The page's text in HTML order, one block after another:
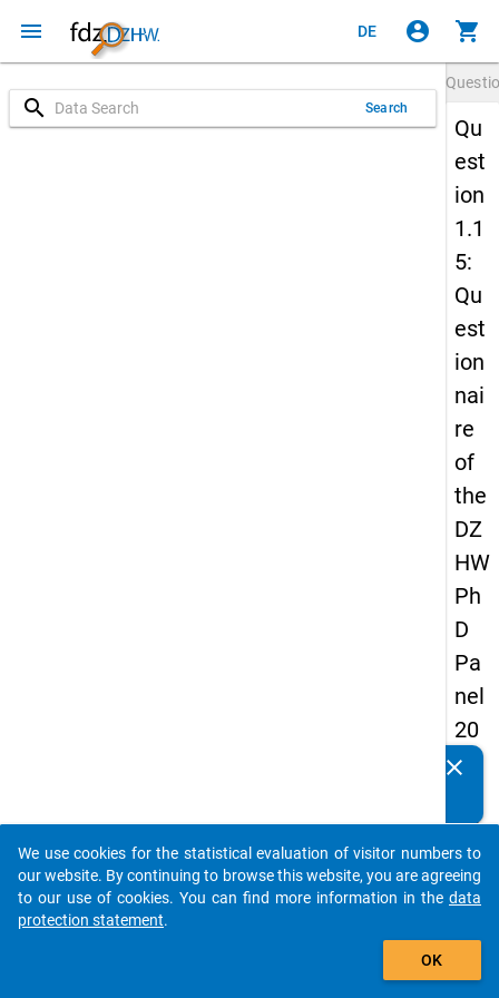
menu DE account_circle shopping_cart
search Search
Qu
est
ion
1.1
5:
Qu
est
ion
nai
re
of
the
DZ
HW
Ph
D
Pa
nel
20
14
thir
d
wa
Details
clear
auto_stories
add_shopping_cart
We use cookies for the statistical evaluation of visitor numbers to
our website. By continuing to browse this website, you are agreeing
to our use of cookies. You can find more information in the data
protection statement.
OK